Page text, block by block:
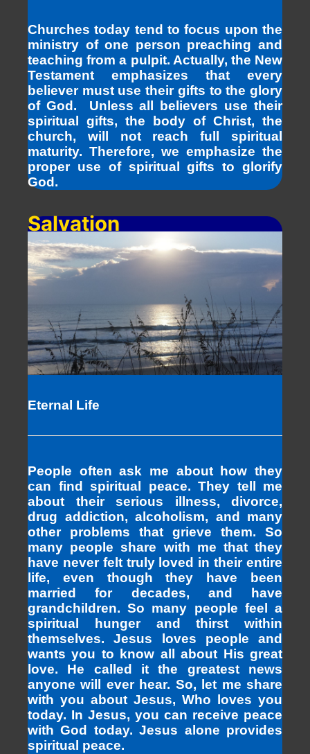
Churches today tend to focus upon the
ministry of one person preaching and
teaching from a pulpit. Actually, the New
Testament emphasizes that every
believer must use their gifts to the glory
of God. Unless all believers use their
spiritual gifts, the body of Christ, the
church, will not reach full spiritual
maturity. Therefore, we emphasize the
proper use of spiritual gifts to glorify
God.
Salvation
Eternal Life
People often ask me about how they
can find spiritual peace. They tell me
about their serious illness, divorce,
drug addiction, alcoholism, and many
other problems that grieve them. So
many people share with me that they
have never felt truly loved in their entire
life, even though they have been
married for decades, and have
grandchildren. So many people feel a
spiritual hunger and thirst within
themselves. Jesus loves people and
wants you to know all about His great
love. He called it the greatest news
anyone will ever hear. So, let me share
with you about Jesus, Who loves you
today. In Jesus, you can receive peace
with God today. Jesus alone provides
spiritual peace.